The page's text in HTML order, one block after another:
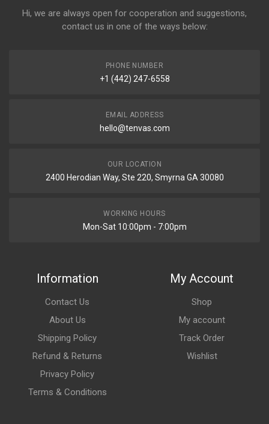
Hi, we are always open for cooperation and suggestions,
contact us in one of the ways below:
PHONE NUMBER
+1 (442) 247-6558
EMAIL ADDRESS
hello@tenvas.com
OUR LOCATION
2400 Herodian Way, Ste 220, Smyrna GA 30080
WORKING HOURS
Mon-Sat 10:00pm - 7:00pm
Information
Contact Us
About Us
Shipping Policy
Refund & Returns
Privacy Policy
Terms & Conditions
My Account
Shop
My account
Track Order
Wishlist